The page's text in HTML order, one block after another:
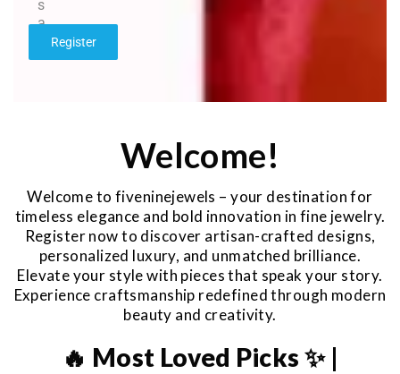
s
a
e
Register
Welcome!
Welcome to fiveninejewels – your destination for
timeless elegance and bold innovation in fine jewelry.
Register now to discover artisan-crafted designs,
personalized luxury, and unmatched brilliance.
Elevate your style with pieces that speak your story.
Experience craftsmanship redefined through modern
beauty and creativity.
🔥 Most Loved Picks ✨ |